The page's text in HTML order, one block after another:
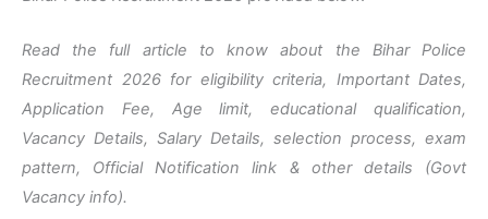
Read the full article to know about the Bihar Police
Recruitment 2026 for eligibility criteria, Important Dates,
Application Fee, Age limit, educational qualification,
Vacancy Details, Salary Details, selection process, exam
pattern, Official Notification link & other details (Govt
Vacancy info).